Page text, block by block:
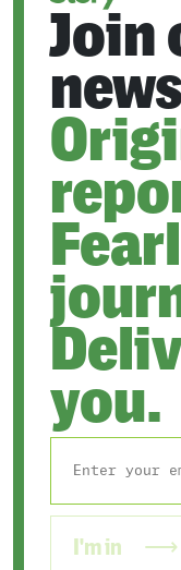
Join
you.
I'm in